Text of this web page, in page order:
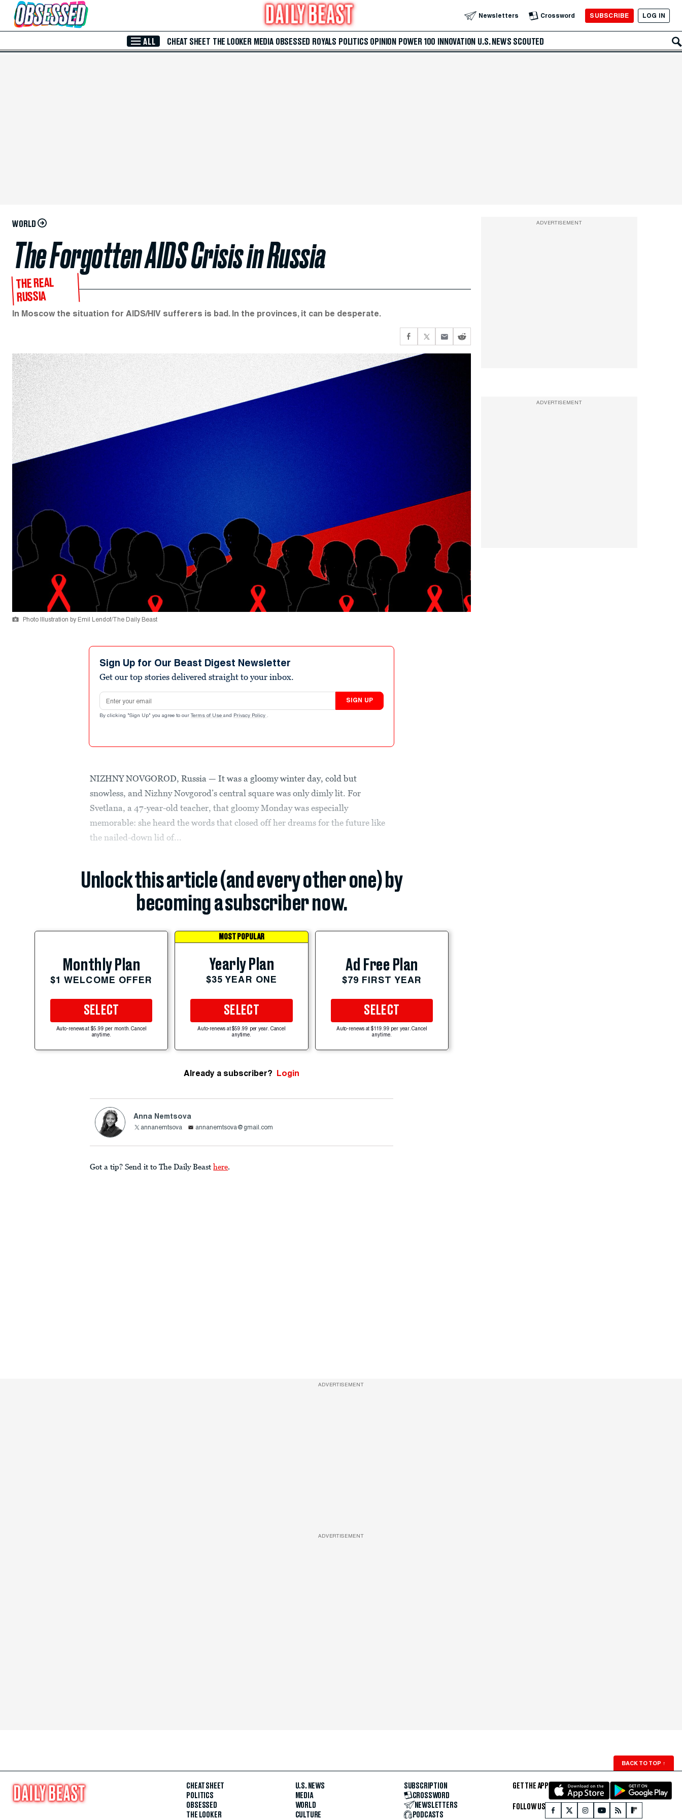
Skip to Main Content Newsletters Crossword SUBSCRIBE LOG IN
ALL CHEAT SHEET THE LOOKER MEDIA OBSESSED ROYALS POLITICS OPINION POWER 100 INNOVATION U.S. NEWS SCOUTED
WORLD
The Forgotten AIDS Crisis in Russia
THE REAL
RUSSIA
In Moscow the situation for AIDS/HIV sufferers is bad. In the provinces, it can be desperate.
Photo Illustration by Emil Lendof/The Daily Beast
Sign Up for Our Beast Digest Newsletter
Get our top stories delivered straight to your inbox.
Email address
SIGN UP
By clicking "Sign Up" you agree to our Terms of Use and Privacy Policy .
NIZHNY NOVGOROD, Russia — It was a gloomy winter day, cold but
snowless, and Nizhny Novgorod’s central square was only dimly lit. For
Svetlana, a 47-year-old teacher, that gloomy Monday was especially
memorable: she heard the words that closed off her dreams for the future like
the nailed-down lid of...
Unlock this article (and every other one) by
becoming a subscriber now.
Monthly Plan
$1 WELCOME OFFER
SELECT
Auto-renews at $5.99 per month. Cancel
anytime.
MOST POPULAR
Yearly Plan
$35 YEAR ONE
SELECT
Auto-renews at $59.99 per year. Cancel
anytime.
Ad Free Plan
$79 FIRST YEAR
SELECT
Auto-renews at $119.99 per year. Cancel
anytime.
Already a subscriber? Login
Anna Nemtsova
annanemtsova annanemtsova@gmail.com
Got a tip? Send it to The Daily Beast here.
ADVERTISEMENT
ADVERTISEMENT
ADVERTISEMENT
ADVERTISEMENT
BACK TO TOP ↑
CHEAT SHEET
POLITICS
OBSESSED
THE LOOKER
U.S. NEWS
MEDIA
WORLD
CULTURE
SUBSCRIPTION
CROSSWORD
NEWSLETTERS
PODCASTS
GET THE APP
FOLLOW US